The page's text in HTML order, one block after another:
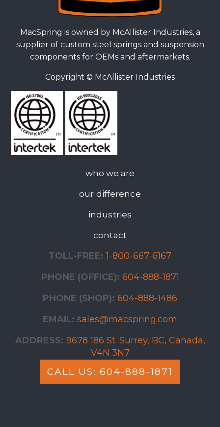
MacSpring is owned by McAllister Industries, a
supplier of custom steel springs and suspension
components for OEMs and aftermarkets.
Copyright © McAllister Industries
who we are
our difference
industries
contact
TOLL-FREE: 1-800-667-6167
PHONE (OFFICE): 604-888-1871
PHONE (SHOP): 604-888-1486
EMAIL: sales@macspring.com
ADDRESS: 9678 186 St. Surrey, BC, Canada,
V4N 3N7
CALL US: 604-888-1871